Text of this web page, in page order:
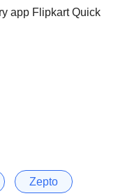
app Flipkart Quick
Zepto